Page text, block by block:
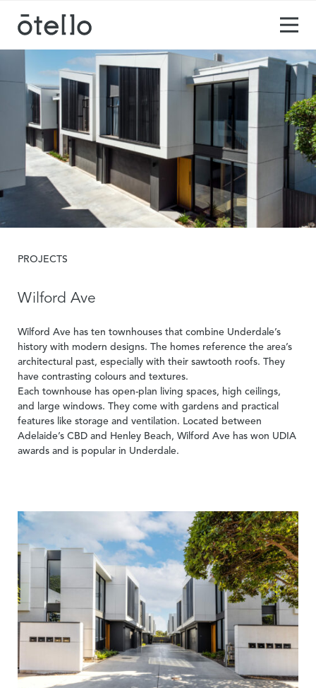
PROJECTS
Wilford Ave
Wilford Ave has ten townhouses that combine Underdale’s
history with modern designs. The homes reference the area’s
architectural past, especially with their sawtooth roofs. They
have contrasting colours and textures.
Each townhouse has open-plan living spaces, high ceilings,
and large windows. They come with gardens and practical
features like storage and ventilation. Located between
Adelaide’s CBD and Henley Beach, Wilford Ave has won UDIA
awards and is popular in Underdale.